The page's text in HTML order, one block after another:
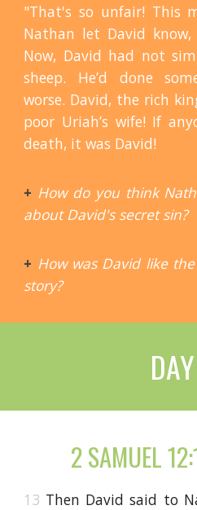
"That's so unfair! This
Nathan let David
Now, David had not
sheep. He’d done
worse. David, the rich
poor Uriah’s wife! If
death, it was David!
+ How do you think
about David's secret sin?
+ How was David like
story?
2 SAMUEL
13 Then David said to